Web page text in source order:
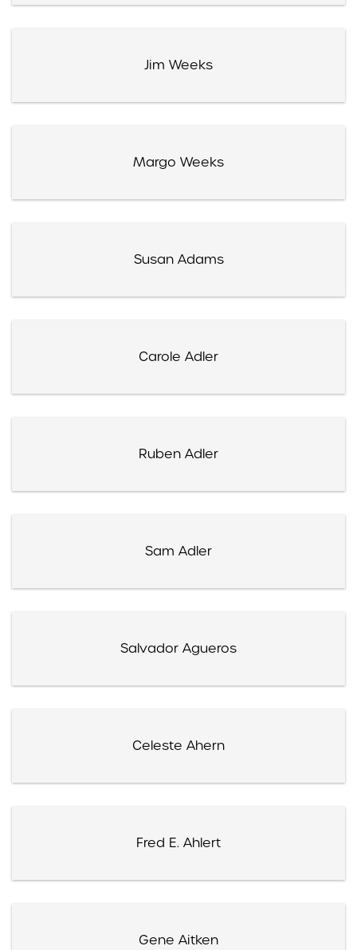
Jim Weeks
Margo Weeks
Susan Adams
Carole Adler
Ruben Adler
Sam Adler
Salvador Agueros
Celeste Ahern
Fred E. Ahlert
Gene Aitken